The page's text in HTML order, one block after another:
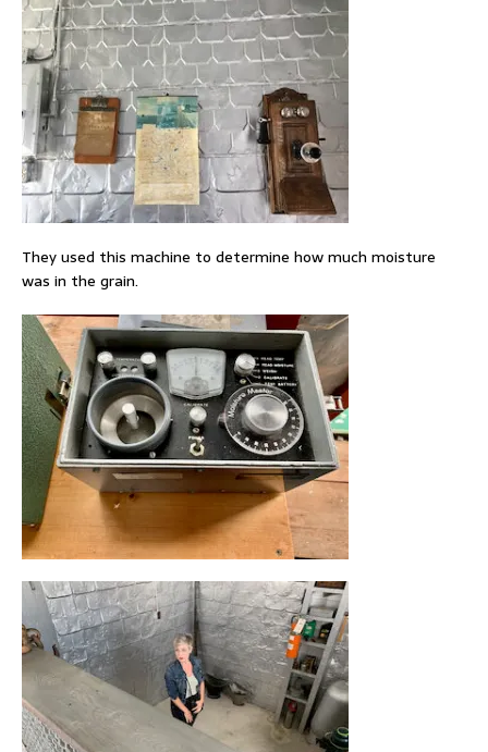
They used this machine to determine how much moisture
was in the grain.